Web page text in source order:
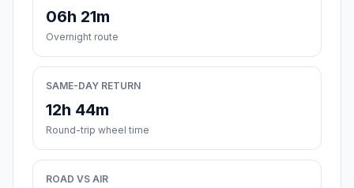
06h 21m
Overnight route
SAME-DAY RETURN
12h 44m
Round-trip wheel time
ROAD VS AIR